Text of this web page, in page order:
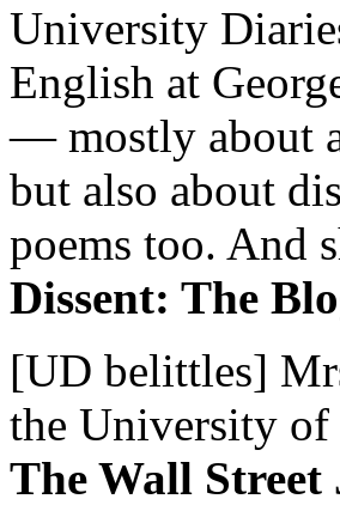
University
English at
— mostly about
but also about
poems too. And
Dissent: The
[UD belittles]
the University of
The Wall